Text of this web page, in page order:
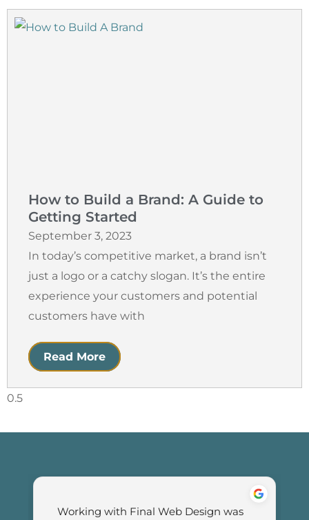
How to Build a Brand: A Guide to
Getting Started
September 3, 2023
In today’s competitive market, a brand isn’t
just a logo or a catchy slogan. It’s the entire
experience your customers and potential
customers have with
Read More
Working with Final Web Design was